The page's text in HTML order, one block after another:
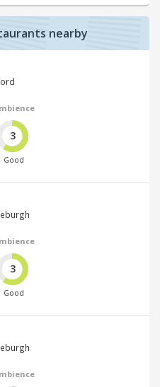
nearby
3
Good
3
Good